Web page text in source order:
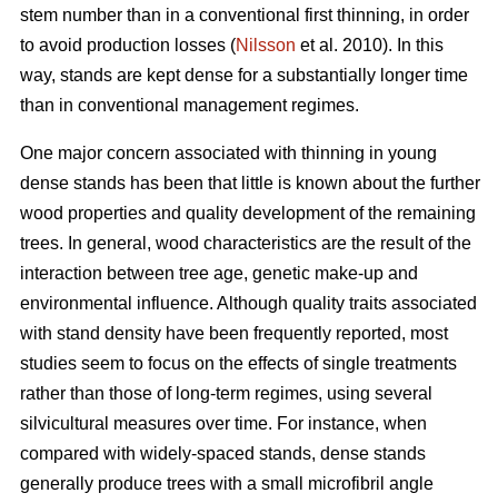
stem number than in a conventional first thinning, in order
to avoid production losses (Nilsson et al. 2010). In this
way, stands are kept dense for a substantially longer time
than in conventional management regimes.
One major concern associated with thinning in young
dense stands has been that little is known about the further
wood properties and quality development of the remaining
trees. In general, wood characteristics are the result of the
interaction between tree age, genetic make-up and
environmental influence. Although quality traits associated
with stand density have been frequently reported, most
studies seem to focus on the effects of single treatments
rather than those of long-term regimes, using several
silvicultural measures over time. For instance, when
compared with widely-spaced stands, dense stands
generally produce trees with a small microfibril angle